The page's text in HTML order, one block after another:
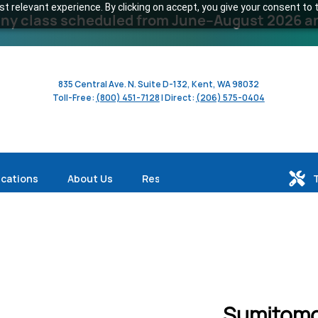
experience. By clicking on accept, you give your consent to
class scheduled from June–August 2026
835 Central Ave. N. Suite D-132, Kent, WA 98032
Toll-Free: (800) 451-7128| Direct: (206) 575-0404
About Us Resources